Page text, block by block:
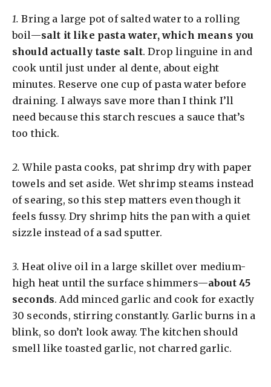
1. Bring a large pot of salted water to a rolling
boil—salt it like pasta water, which means you
should actually taste salt. Drop linguine in and
cook until just under al dente, about eight
minutes. Reserve one cup of pasta water before
draining. I always save more than I think I’ll
need because this starch rescues a sauce that’s
too thick.
2. While pasta cooks, pat shrimp dry with paper
towels and set aside. Wet shrimp steams instead
of searing, so this step matters even though it
feels fussy. Dry shrimp hits the pan with a quiet
sizzle instead of a sad sputter.
3. Heat olive oil in a large skillet over medium-
high heat until the surface shimmers—about 45
seconds. Add minced garlic and cook for exactly
30 seconds, stirring constantly. Garlic burns in a
blink, so don’t look away. The kitchen should
smell like toasted garlic, not charred garlic.